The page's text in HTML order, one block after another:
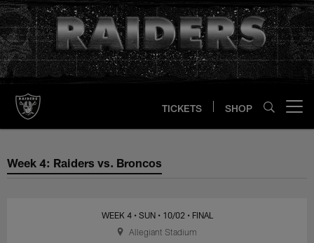
Skip
to
main
content
TICKETS SHOP
Week 4: Raiders vs. Broncos
Week 4: Raiders vs. Broncos
WEEK 4 • SUN • 10/02 • FINAL
Allegiant Stadium